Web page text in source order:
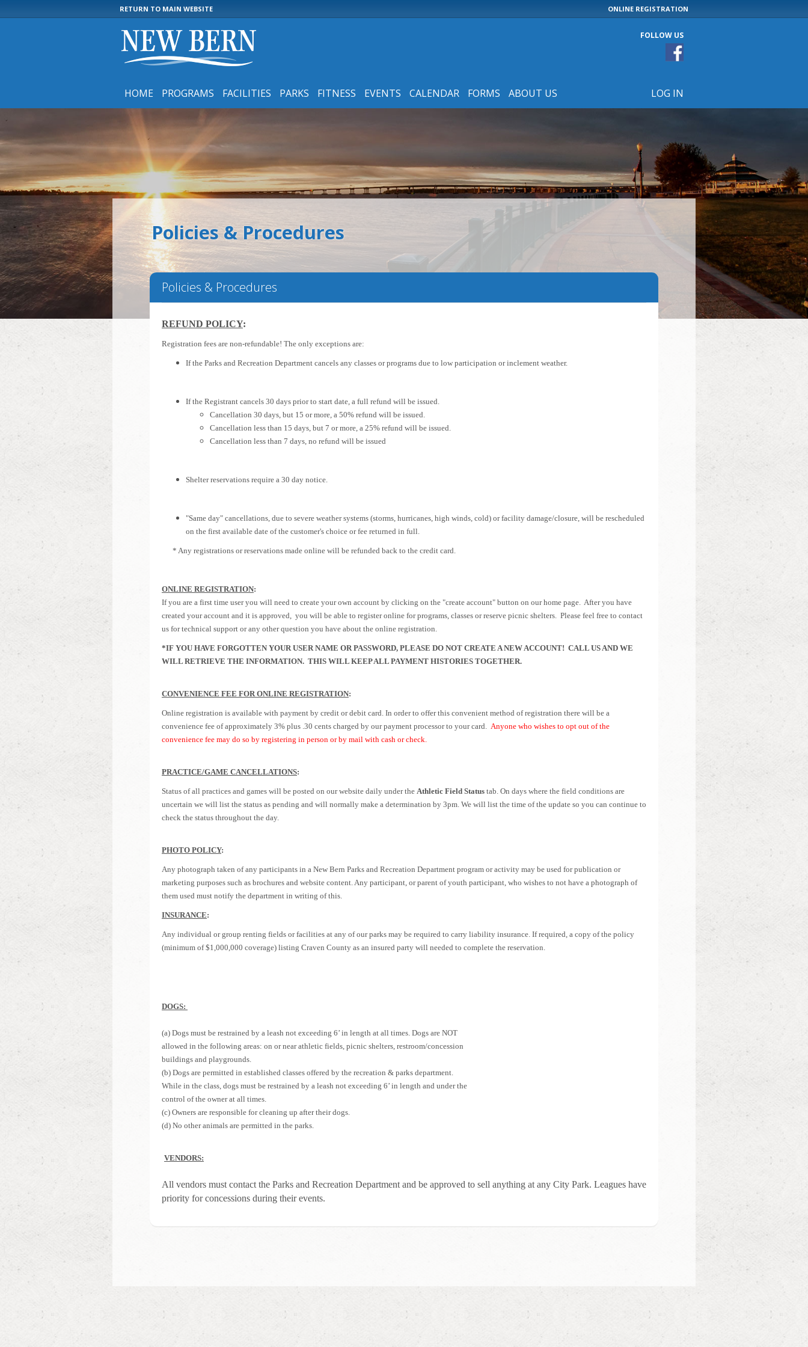
RETURN TO MAIN WEBSITE ONLINE REGISTRATION
FOLLOW US
HOME PROGRAMS FACILITIES PARKS FITNESS EVENTS CALENDAR FORMS ABOUT US LOG IN
Policies & Procedures
Policies & Procedures
REFUND POLICY:
Registration fees are non-refundable! The only exceptions are:
If the Parks and Recreation Department cancels any classes or programs due to low participation or inclement weather.
If the Registrant cancels 30 days prior to start date, a full refund will be issued.
Cancellation 30 days, but 15 or more, a 50% refund will be issued.
Cancellation less than 15 days, but 7 or more, a 25% refund will be issued.
Cancellation less than 7 days, no refund will be issued
Shelter reservations require a 30 day notice.
"Same day" cancellations, due to severe weather systems (storms, hurricanes, high winds, cold) or facility damage/closure, will be rescheduled
on the first available date of the customer's choice or fee returned in full.
* Any registrations or reservations made online will be refunded back to the credit card.
ONLINE REGISTRATION:
If you are a first time user you will need to create your own account by clicking on the "create account" button on our home page. After you have
created your account and it is approved, you will be able to register online for programs, classes or reserve picnic shelters. Please feel free to contact
us for technical support or any other question you have about the online registration.
*IF YOU HAVE FORGOTTEN YOUR USER NAME OR PASSWORD, PLEASE DO NOT CREATE A NEW ACCOUNT! CALL US AND WE
WILL RETRIEVE THE INFORMATION. THIS WILL KEEP ALL PAYMENT HISTORIES TOGETHER.
CONVENIENCE FEE FOR ONLINE REGISTRATION:
Online registration is available with payment by credit or debit card. In order to offer this convenient method of registration there will be a
convenience fee ofapproximately 3% plus .30 cents charged by our payment processor to your card. Anyone who wishes to opt out of the
convenience fee may do so by registering in person or by mail with cash or check.
PRACTICE/GAME CANCELLATIONS:
Status of all practices and games will be posted on our website daily under the Athletic Field Status tab. On days where the field conditions are
uncertain we will list the status as pending and will normally make a determination by 3pm. We will list the time of the update so you can continue to
check the status throughout the day.
PHOTO POLICY:
Any photograph taken of any participants in a New Bern Parks and Recreation Department program or activity may be used for publication or
marketing purposes such as brochures and website content. Any participant, or parent of youth participant, who wishes to not have a photograph of
them used must notify the department in writing of this.
INSURANCE:
Any individual or group renting fields or facilities at any of our parks may be required to carry liability insurance. If required, a copy of the policy
(minimum of $1,000,000 coverage) listing Craven County as an insured party will needed to complete the reservation.
DOGS:
(a) Dogs must be restrained by a leash not exceeding 6’ in length at all times. Dogs are NOT
allowed in the following areas: on or near athletic fields, picnic shelters, restroom/concession
buildings and playgrounds.
(b) Dogs are permitted in established classes offered by the recreation & parks department.
While in the class, dogs must be restrained by a leash not exceeding 6’ in length and under the
control of the owner at all times.
(c) Owners are responsible for cleaning up after their dogs.
(d) No other animals are permitted in the parks.
VENDORS:
All vendors must contact the Parks and Recreation Department and be approved to sell anything at any City Park. Leagues have
priority for concessions during their events.